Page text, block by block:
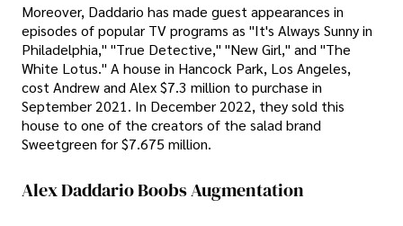
Moreover, Daddario has made guest appearances in
episodes of popular TV programs as "It's Always Sunny in
Philadelphia," "True Detective," "New Girl," and "The
White Lotus." A house in Hancock Park, Los Angeles,
cost Andrew and Alex $7.3 million to purchase in
September 2021. In December 2022, they sold this
house to one of the creators of the salad brand
Sweetgreen for $7.675 million.
Alex Daddario Boobs Augmentation